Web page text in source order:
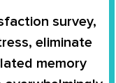
survey,
eliminate
memory